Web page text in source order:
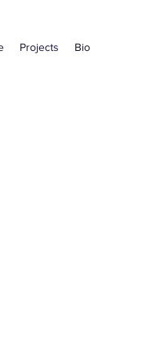
Projects Bio